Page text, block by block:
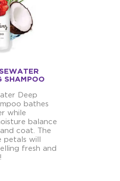
SHAMPOO
Deep
bathes
while
balance
coat. The
petals will
fresh and